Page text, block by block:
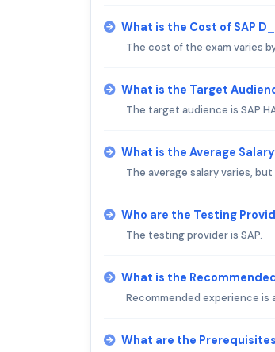
What is the Cost of SAP
The cost of the exam varies
What is the Target
The target audience is SAP
What is the Average
The average salary varies,
Who are the Testing
The testing provider is SAP.
What is the Recommended
Recommended experience is
What are the Prerequisites